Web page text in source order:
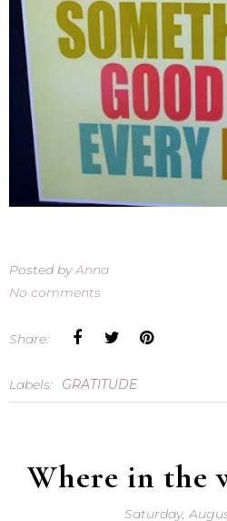
Posted byAnna
No comments
Share:
Labels: GRATITUDE
Where in the
Saturday,